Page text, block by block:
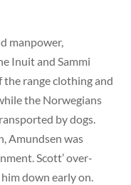
manpower,
Inuit and Sammi
the range clothing and
the Norwegians
by dogs.
Amundsen was
Scott’ over-
down early on.